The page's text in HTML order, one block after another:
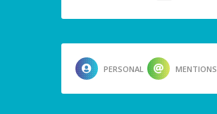
PERSONAL MENTIONS